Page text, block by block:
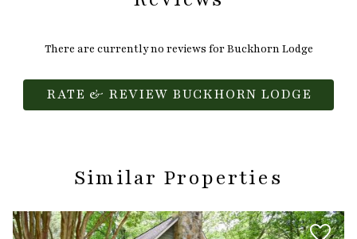
There are currently no reviews for Buckhorn Lodge
RATE & REVIEW BUCKHORN LODGE
Similar Properties